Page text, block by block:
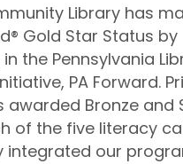
Library has
Gold Star Status by
the Pennsylvania
PA Forward.
awarded Bronze and
of the five literacy
integrated our